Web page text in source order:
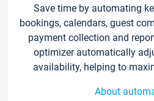
Save time by automating
bookings, calendars, guest
payment collection and
optimizer automatically
availability, helping to
About